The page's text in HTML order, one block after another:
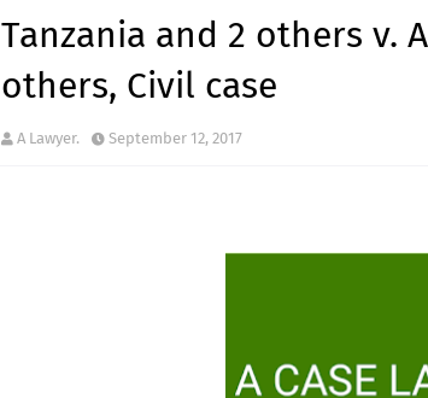
Tanzania and 2 others v.
others, Civil case
A Lawyer. September 12, 2017